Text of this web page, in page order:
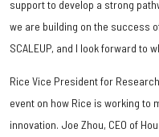
support to develop a strong
we are building on the success
SCALEUP, and I look forward to
Rice Vice President for
event on how Rice is working to
innovation. Joe Zhou, CEO of